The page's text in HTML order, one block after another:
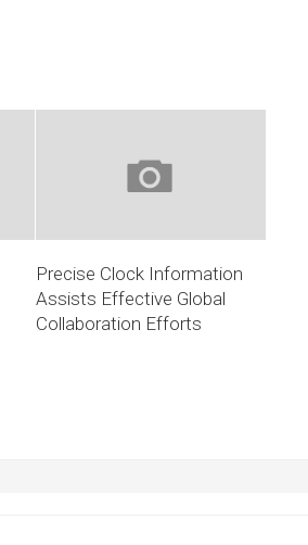
Precise Clock Information
Assists Effective Global
Collaboration Efforts